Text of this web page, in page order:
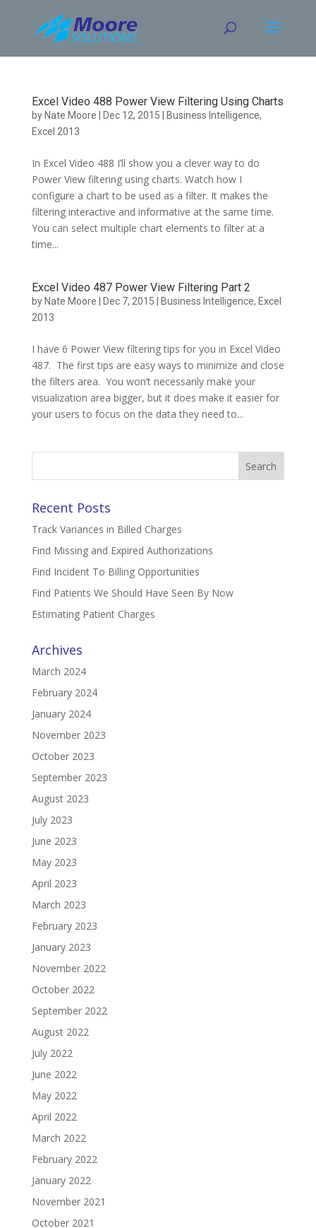
content
Excel Video 488 Power View Filtering Using Charts
by Nate Moore Dec 12, 2015 Business Intelligence,
Excel 2013
In Excel Video 488 I’ll show you a clever way to do
Power View filtering using charts. Watch how I
configure a chart to be used as a filter. It makes the
filtering interactive and informative at the same time.
You can select multiple chart elements to filter at a
time...
Excel Video 487 Power View Filtering Part 2
by Nate Moore Dec 7, 2015 Business Intelligence, Excel
2013
I have 6 Power View filtering tips for you in Excel Video
487. The first tips are easy ways to minimize and close
the filters area. You won’t necessarily make your
visualization area bigger, but it does make it easier for
your users to focus on the data they need to...
Search
Recent Posts
Track Variances in Billed Charges
Find Missing and Expired Authorizations
Find Incident To Billing Opportunities
Find Patients We Should Have Seen By Now
Estimating Patient Charges
Archives
March 2024
February 2024
January 2024
November 2023
October 2023
September 2023
August 2023
July 2023
June 2023
May 2023
April 2023
March 2023
February 2023
January 2023
November 2022
October 2022
September 2022
August 2022
July 2022
June 2022
May 2022
April 2022
March 2022
February 2022
January 2022
November 2021
October 2021